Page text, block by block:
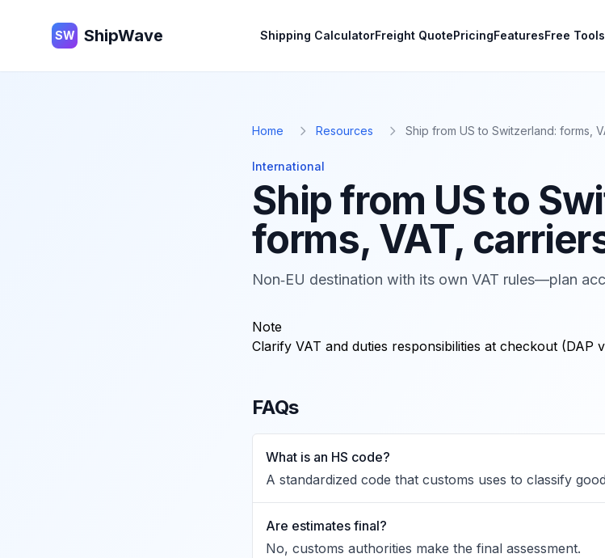
ShipWave
SW ShipWave Shipping CalculatorFreight QuotePricingFeaturesFree Tools
Home Resources Ship from US to Switzerland: forms,
International
Ship from US to
forms, VAT,
Non‑EU destination with its own VAT rules—plan
Note
Clarify VAT and duties responsibilities at checkout (DAP
FAQs
What is an HS code?
A standardized code that customs uses to classify
Are estimates final?
No, customs authorities make the final assessment.